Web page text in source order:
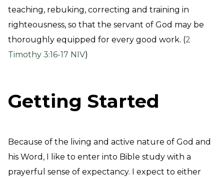
teaching, rebuking, correcting and training in
righteousness, so that the servant of God may be
thoroughly equipped for every good work. (2
Timothy 3:16-17 NIV)
Getting Started
Because of the living and active nature of God and
his Word, I like to enter into Bible study with a
prayerful sense of expectancy. I expect to either